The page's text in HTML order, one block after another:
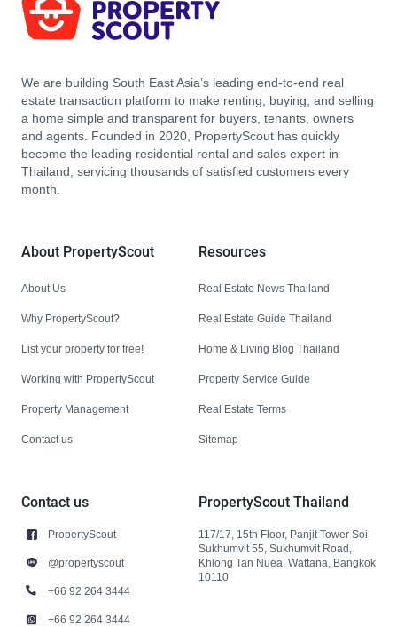
We are building South East Asia’s leading end-to-end real
estate transaction platform to make renting, buying, and selling
a home simple and transparent for buyers, tenants, owners
and agents. Founded in 2020, PropertyScout has quickly
become the leading residential rental and sales expert in
Thailand, servicing thousands of satisfied customers every
month.
About PropertyScout
About Us
Why PropertyScout?
List your property for free!
Working with PropertyScout
Property Management
Contact us
Resources
Real Estate News Thailand
Real Estate Guide Thailand
Home & Living Blog Thailand
Property Service Guide
Real Estate Terms
Sitemap
Contact us
PropertyScout
@propertyscout
+66 92 264 3444
+66 92 264 3444
PropertyScout Thailand
117/17, 15th Floor, Panjit Tower Soi
Sukhumvit 55, Sukhumvit Road,
Khlong Tan Nuea, Wattana, Bangkok
10110